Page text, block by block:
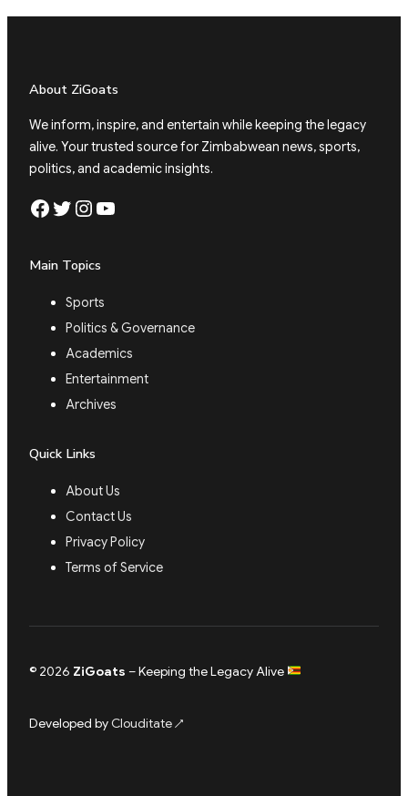
About ZiGoats
We inform, inspire, and entertain while keeping the legacy
alive. Your trusted source for Zimbabwean news, sports,
politics, and academic insights.
Facebook Twitter Instagram YouTube
Main Topics
Sports
Politics & Governance
Academics
Entertainment
Archives
Quick Links
About Us
Contact Us
Privacy Policy
Terms of Service
© 2026 ZiGoats – Keeping the Legacy Alive
Developed byClouditate↗